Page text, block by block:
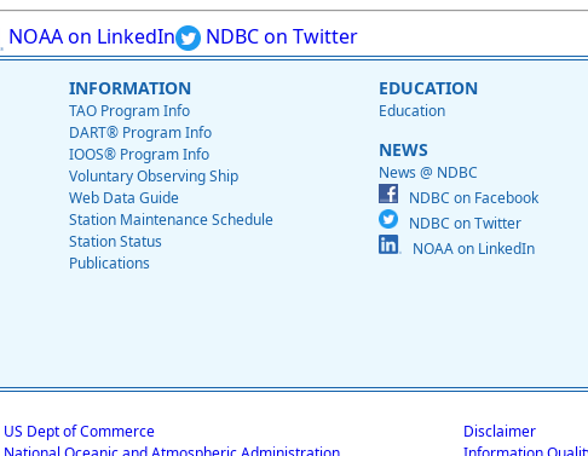
NOAA on LinkedIn NDBC on Twitter
INFORMATION
TAO Program Info
DART® Program Info
IOOS® Program Info
Voluntary Observing Ship
Web Data Guide
Station Maintenance Schedule
Station Status
Publications
EDUCATION
Education
NEWS
News @ NDBC
NDBC on Facebook
NDBC on Twitter
NOAA on LinkedIn
US Dept of Commerce
Disclaimer